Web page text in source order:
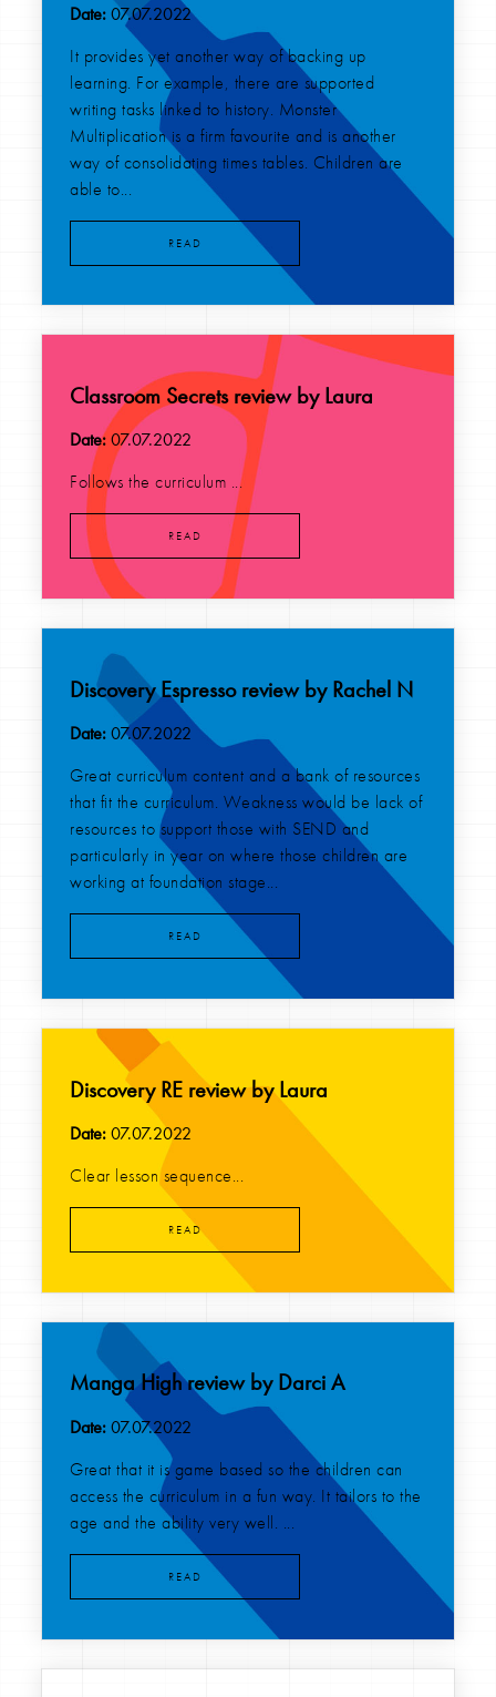
Date:07.07.2022
It provides yet another way of backing up
learning. For example, there are supported
writing tasks linked to history. Monster
Multiplication is a firm favourite and is another
way of consolidating times tables. Children are
able to...
READ
Classroom Secrets review by Laura
Date:07.07.2022
Follows the curriculum ...
READ
Discovery Espresso review by Rachel N
Date:07.07.2022
Great curriculum content and a bank of resources
that fit the curriculum. Weakness would be lack of
resources to support those with SEND and
particularly in year on where those children are
working at foundation stage...
READ
Discovery RE review by Laura
Date:07.07.2022
Clear lesson sequence...
READ
Manga High review by Darci A
Date:07.07.2022
Great that it is game based so the children can
access the curriculum in a fun way. It tailors to the
age and the ability very well. ...
READ